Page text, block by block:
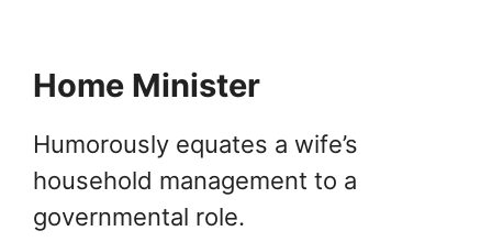
Home Minister
Humorously equates a wife’s
household management to a
governmental role.